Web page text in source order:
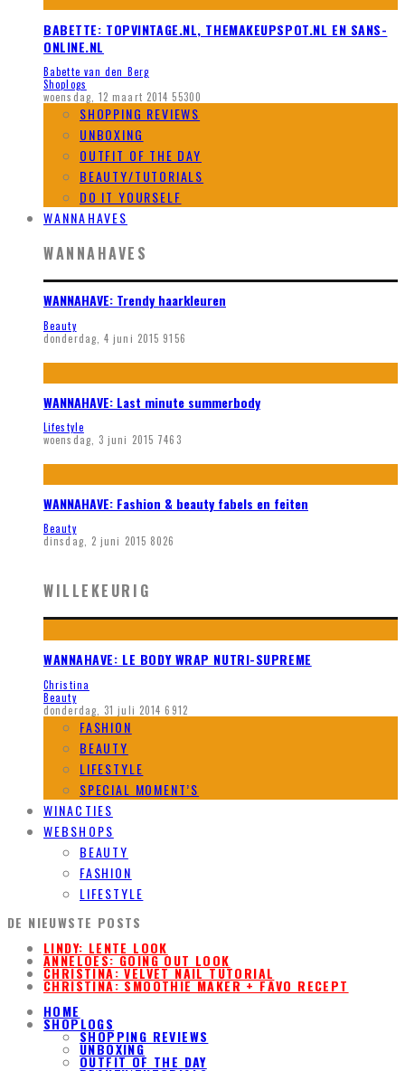
BABETTE: TOPVINTAGE.NL, THEMAKEUPSPOT.NL EN SANS-
ONLINE.NL
Babette van den Berg
Shoplogs
woensdag, 12 maart 2014 55300
SHOPPING REVIEWS
UNBOXING
OUTFIT OF THE DAY
BEAUTY/TUTORIALS
DO IT YOURSELF
WANNAHAVES
WANNAHAVES
WANNAHAVE: Trendy haarkleuren
Beauty
donderdag, 4 juni 2015 9156
WANNAHAVE: Last minute summerbody
Lifestyle
woensdag, 3 juni 2015 7463
WANNAHAVE: Fashion & beauty fabels en feiten
Beauty
dinsdag, 2 juni 2015 8026
WILLEKEURIG
WANNAHAVE: LE BODY WRAP NUTRI-SUPREME
Christina
Beauty
donderdag, 31 juli 2014 6912
FASHION
BEAUTY
LIFESTYLE
SPECIAL MOMENT’S
WINACTIES
WEBSHOPS
BEAUTY
FASHION
LIFESTYLE
DE NIEUWSTE POSTS
LINDY: LENTE LOOK
ANNELOES: GOING OUT LOOK
CHRISTINA: VELVET NAIL TUTORIAL
CHRISTINA: SMOOTHIE MAKER + FAVO RECEPT
HOME
SHOPLOGS
SHOPPING REVIEWS
UNBOXING
OUTFIT OF THE DAY